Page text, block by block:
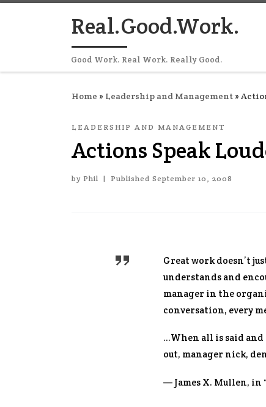
Skip to contentReal.Good.Work.
Good Work. Real Work. Really Good.
Home » Leadership and Management »
LEADERSHIP AND MANAGEMENT
Actions Speak
by Phil | Published September 10, 2008
Great work doesn’t
understands and
manager in the
conversation, every
…When all is said and
out, manager nick,
— James X. Mullen, in